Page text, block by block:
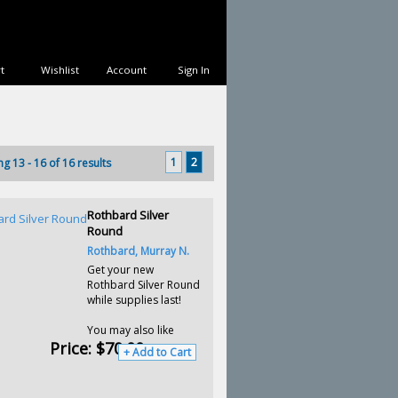
Sign In
Account
Wishlist
13 - 16 of 16 results 1 2
Rothbard Silver
Round
Rothbard, Murray N.
Get your new
Rothbard Silver Round
while supplies last!
You may also like
Price: $70.00+ Add to Cart